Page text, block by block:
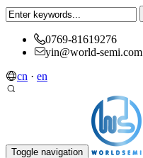
0769-81619276
yin@world-semi.com
cn · en
Toggle navigation